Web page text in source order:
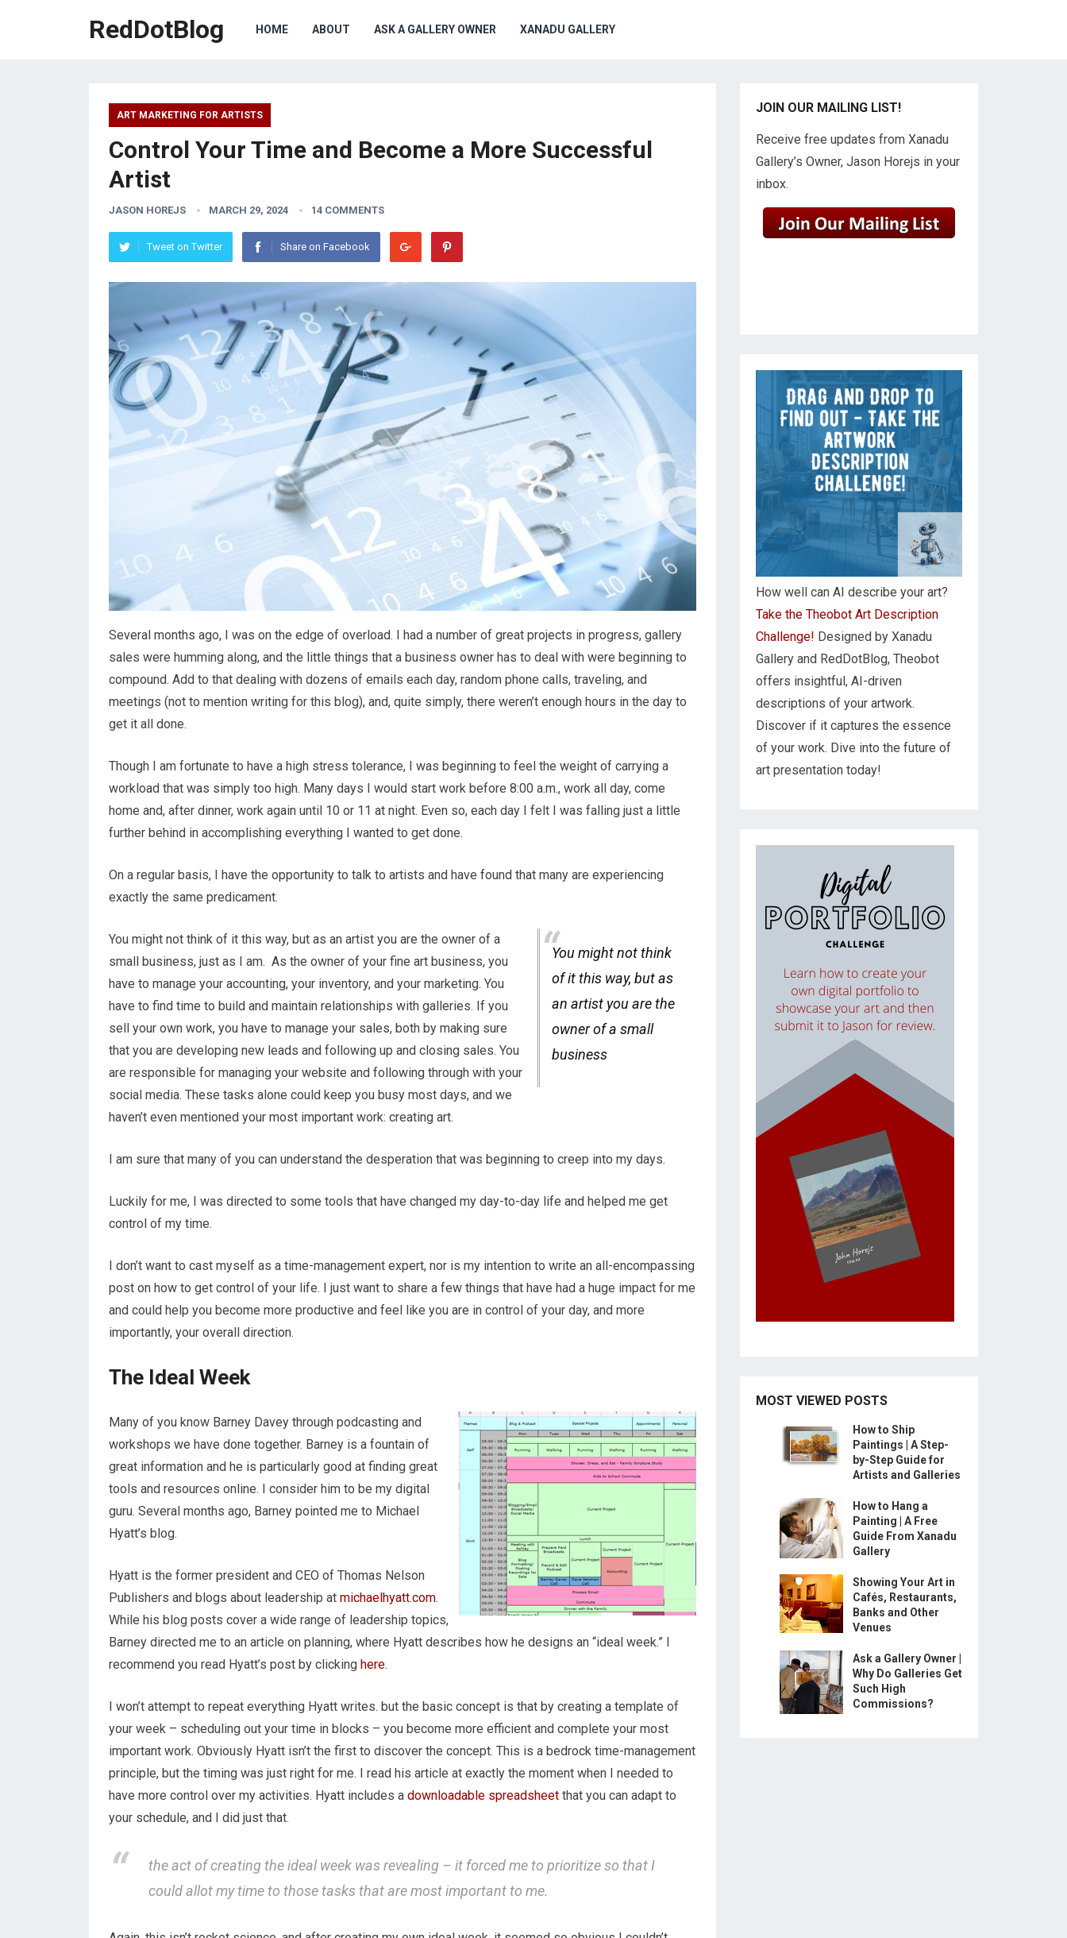
RedDotBlog HOME ABOUT ASK A GALLERY OWNER XANADU GALLERY
ART MARKETING FOR ARTISTS
Control Your Time and Become a More Successful
Artist
JASON HOREJS MARCH 29, 2024 14 COMMENTS
Tweet on Twitter Share on Facebook
Several months ago, I was on the edge of overload. I had a number of great projects in progress, gallery
sales were humming along, and the little things that a business owner has to deal with were beginning to
compound. Add to that dealing with dozens of emails each day, random phone calls, traveling, and
meetings (not to mention writing for this blog), and, quite simply, there weren’t enough hours in the day to
get it all done.
Though I am fortunate to have a high stress tolerance, I was beginning to feel the weight of carrying a
workload that was simply too high. Many days I would start work before 8:00 a.m., work all day, come
home and, after dinner, work again until 10 or 11 at night. Even so, each day I felt I was falling just a little
further behind in accomplishing everything I wanted to get done.
On a regular basis, I have the opportunity to talk to artists and have found that many are experiencing
exactly the same predicament.
You might not think
of it this way, but as
an artist you are the
owner of a small
business
You might not think of it this way, but as an artist you are the owner of a
small business, just as I am. As the owner of your fine art business, you
have to manage your accounting, your inventory, and your marketing. You
have to find time to build and maintain relationships with galleries. If you
sell your own work, you have to manage your sales, both by making sure
that you are developing new leads and following up and closing sales. You
are responsible for managing your website and following through with your
social media. These tasks alone could keep you busy most days, and we
haven’t even mentioned your most important work: creating art.
I am sure that many of you can understand the desperation that was beginning to creep into my days.
Luckily for me, I was directed to some tools that have changed my day-to-day life and helped me get
control of my time.
I don’t want to cast myself as a time-management expert, nor is my intention to write an all-encompassing
post on how to get control of your life. I just want to share a few things that have had a huge impact for me
and could help you become more productive and feel like you are in control of your day, and more
importantly, your overall direction.
The Ideal Week
Many of you know Barney Davey through podcasting and
workshops we have done together. Barney is a fountain of
great information and he is particularly good at finding great
tools and resources online. I consider him to be my digital
guru. Several months ago, Barney pointed me to Michael
Hyatt’s blog.
Hyatt is the former president and CEO of Thomas Nelson
Publishers and blogs about leadership at michaelhyatt.com.
While his blog posts cover a wide range of leadership topics,
Barney directed me to an article on planning, where Hyatt describes how he designs an “ideal week.” I
recommend you read Hyatt’s post by clicking here.
I won’t attempt to repeat everything Hyatt writes. but the basic concept is that by creating a template of
your week – scheduling out your time in blocks – you become more efficient and complete your most
important work. Obviously Hyatt isn’t the first to discover the concept. This is a bedrock time-management
principle, but the timing was just right for me. I read his article at exactly the moment when I needed to
have more control over my activities. Hyatt includes a downloadable spreadsheet that you can adapt to
your schedule, and I did just that.
the act of creating the ideal week was revealing – it forced me to prioritize so that I
could allot my time to those tasks that are most important to me.
JOIN OUR MAILING LIST!
Receive free updates from Xanadu
Gallery’s Owner, Jason Horejs in your
inbox.
How well can AI describe your art?
Take the Theobot Art Description
Challenge! Designed by Xanadu
Gallery and RedDotBlog, Theobot
offers insightful, AI-driven
descriptions of your artwork.
Discover if it captures the essence
of your work. Dive into the future of
art presentation today!
MOST VIEWED POSTS
How to Ship
Paintings | A Step-
by-Step Guide for
Artists and Galleries
How to Hang a
Painting | A Free
Guide From Xanadu
Gallery
Showing Your Art in
Cafés, Restaurants,
Banks and Other
Venues
Ask a Gallery Owner |
Why Do Galleries Get
Such High
Commissions?